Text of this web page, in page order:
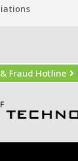
Fraud Hotline